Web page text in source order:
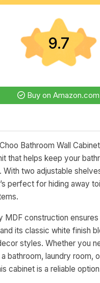
9.7
Buy on Amazon.com
Bathroom Wall
that helps keep your
With two adjustable
perfect for hiding away
MDF construction
its classic white finish
styles. Whether you
bathroom, laundry room,
cabinet is a reliable